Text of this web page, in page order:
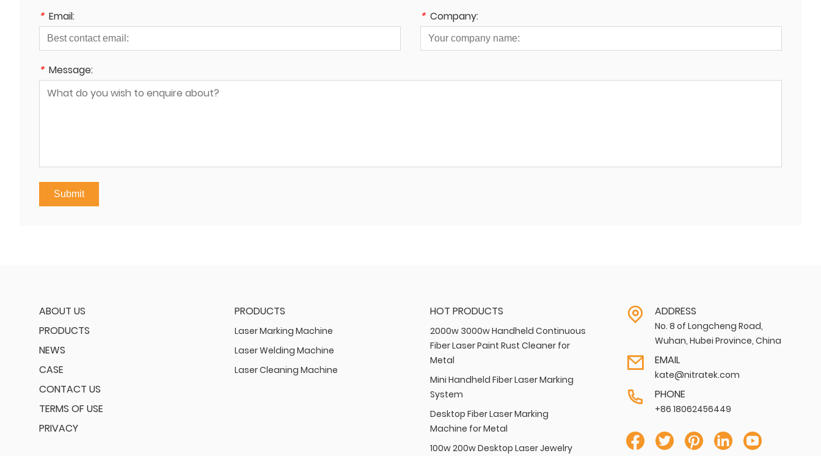
* Email: * Company:
* Message:
Submit
ABOUT US
PRODUCTS
NEWS
CASE
CONTACT US
TERMS OF USE
PRIVACY
PRODUCTS
Laser Marking Machine
Laser Welding Machine
Laser Cleaning Machine
HOT PRODUCTS
2000w 3000w Handheld Continuous
Fiber Laser Paint Rust Cleaner for
Metal
Mini Handheld Fiber Laser Marking
System
Desktop Fiber Laser Marking
Machine for Metal
100w 200w Desktop Laser Jewelry
ADDRESS
No. 8 of Longcheng Road,
Wuhan, Hubei Province, China
EMAIL
kate@nitratek.com
PHONE
+86 18062456449